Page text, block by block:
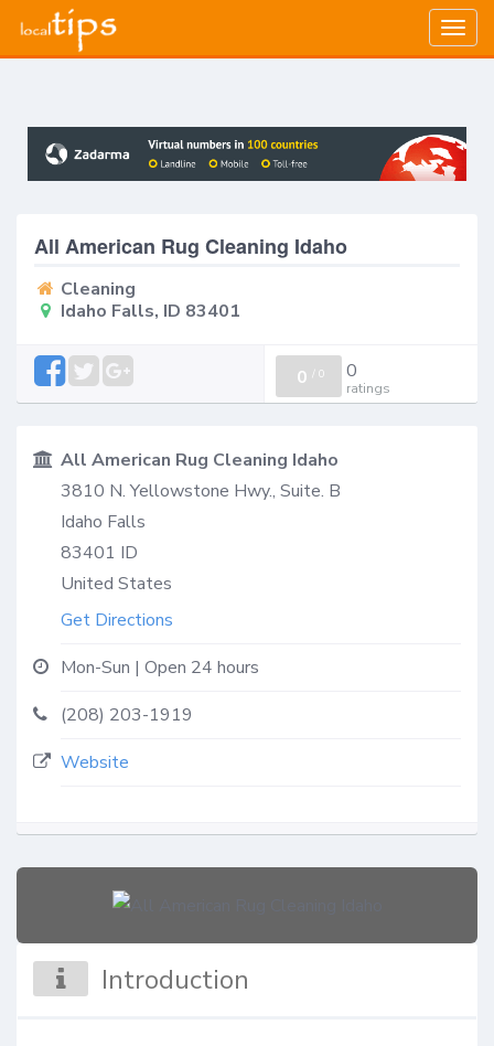
All American Rug Cleaning Idaho
Cleaning
Idaho Falls, ID 83401
0 / 0 0
ratings
All American Rug Cleaning Idaho
3810 N. Yellowstone Hwy., Suite. B
Idaho Falls
83401 ID
United States
Get Directions
Mon-Sun | Open 24 hours
(208) 203-1919
Website
Introduction